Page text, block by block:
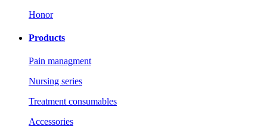
Honor
Products
Pain managment
Nursing series
Treatment consumables
Accessories